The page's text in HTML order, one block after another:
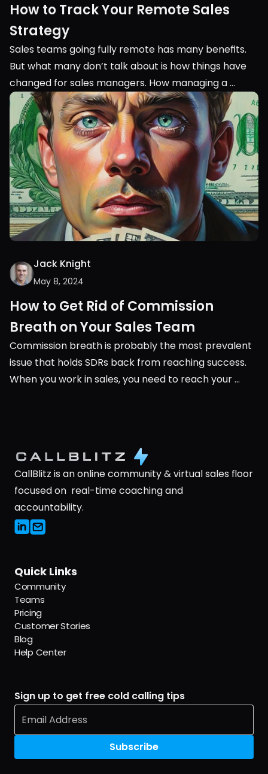
How to Track Your Remote Sales
Strategy
Sales teams going fully remote has many benefits.
But what many don’t talk about is how things have
changed for sales managers. How managing a
remote sales team is completely different from
managing an in-person team.
Jack Knight
May 8, 2024
How to Get Rid of Commission
Breath on Your Sales Team
Commission breath is probably the most prevalent
issue that holds SDRs back from reaching success.
When you work in sales, you need to reach your
CallBlitz is an online community & virtual sales floor
focused on  real-time coaching and
accountability.
Quick Links
Community
Teams
Pricing
Customer Stories
Blog
Help Center
Sign up to get free cold calling tips